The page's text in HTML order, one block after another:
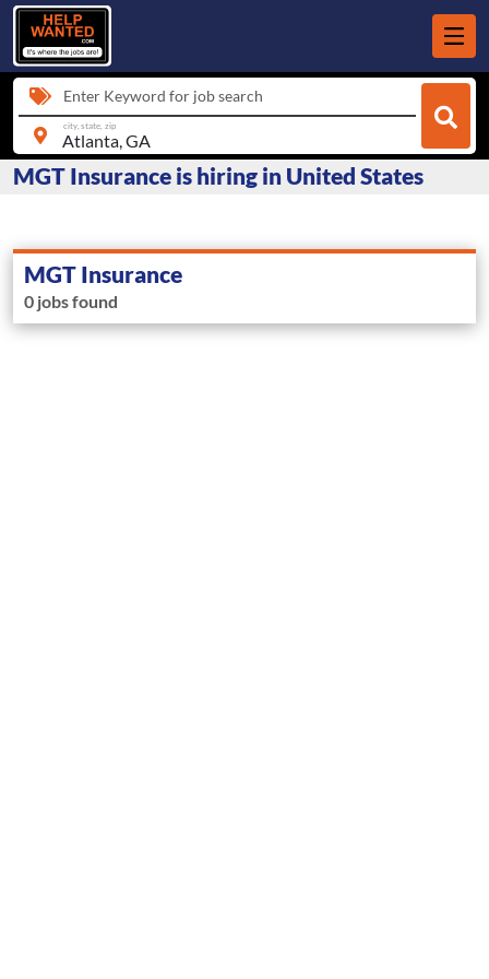
Enter Keyword for job search
city, state, zip
MGT Insurance is hiring in United States
MGT Insurance
0 jobs found